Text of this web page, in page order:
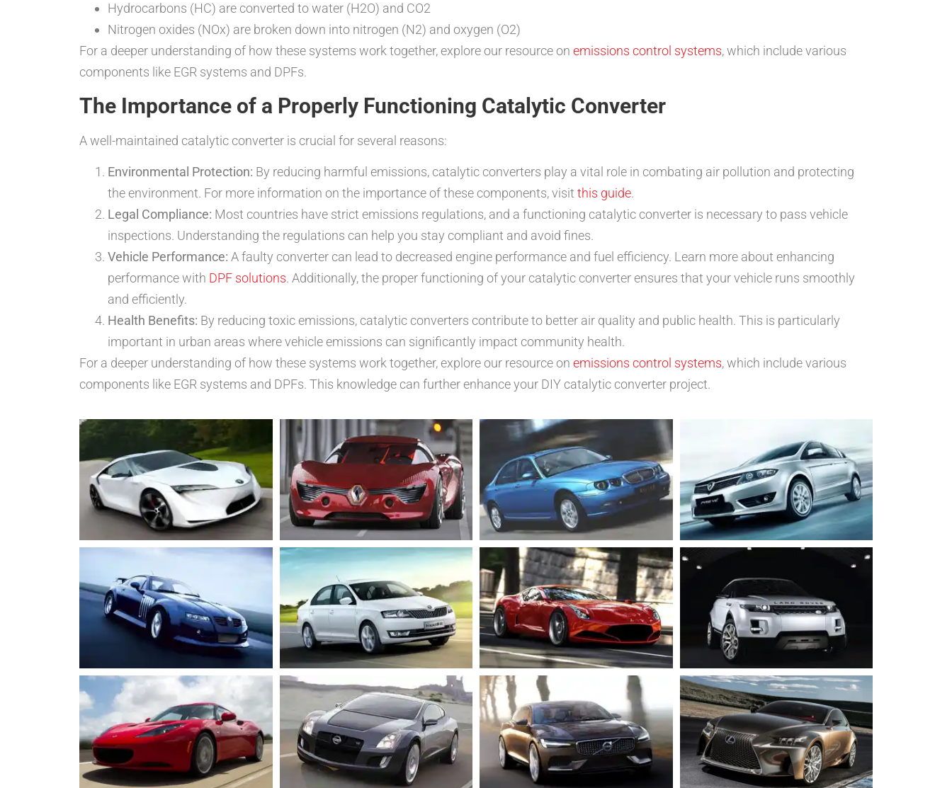
Hydrocarbons (HC) are converted to water (H2O) and CO2
Nitrogen oxides (NOx) are broken down into nitrogen (N2) and oxygen (O2)
For a deeper understanding of how these systems work together, explore our resource on emissions control systems, which include various
components like EGR systems and DPFs.
The Importance of a Properly Functioning Catalytic Converter
A well-maintained catalytic converter is crucial for several reasons:
Environmental Protection: By reducing harmful emissions, catalytic converters play a vital role in combating air pollution and protecting
the environment. For more information on the importance of these components, visit this guide.
Legal Compliance: Most countries have strict emissions regulations, and a functioning catalytic converter is necessary to pass vehicle
inspections. Understanding the regulations can help you stay compliant and avoid fines.
Vehicle Performance: A faulty converter can lead to decreased engine performance and fuel efficiency. Learn more about enhancing
performance with DPF solutions. Additionally, the proper functioning of your catalytic converter ensures that your vehicle runs smoothly
and efficiently.
Health Benefits: By reducing toxic emissions, catalytic converters contribute to better air quality and public health. This is particularly
important in urban areas where vehicle emissions can significantly impact community health.
For a deeper understanding of how these systems work together, explore our resource on emissions control systems, which include various
components like EGR systems and DPFs. This knowledge can further enhance your DIY catalytic converter project.